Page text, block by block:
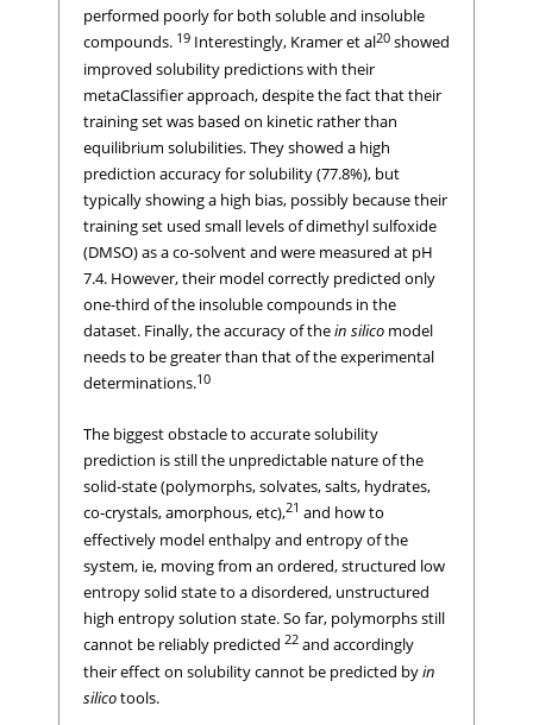
performed poorly for both soluble and insoluble
compounds. 19 Interestingly, Kramer et al20 showed
improved solubility predictions with their
metaClassifier approach, despite the fact that their
training set was based on kinetic rather than
equilibrium solubilities. They showed a high
prediction accuracy for solubility (77.8%), but
typically showing a high bias, possibly because their
training set used small levels of dimethyl sulfoxide
(DMSO) as a co-solvent and were measured at pH
7.4. However, their model correctly predicted only
one-third of the insoluble compounds in the
dataset. Finally, the accuracy of thein silico model
needs to be greater than that of the experimental
determinations.10
The biggest obstacle to accurate solubility
prediction is still the unpredictable nature of the
solid-state (polymorphs, solvates, salts, hydrates,
co-crystals, amorphous, etc),21 and how to
effectively model enthalpy and entropy of the
system, ie, moving from an ordered, structured low
entropy solid state to a disordered, unstructured
high entropy solution state. So far, polymorphs still
cannot be reliably predicted 22 and accordingly
their effect on solubility cannot be predicted byin
silicotools.